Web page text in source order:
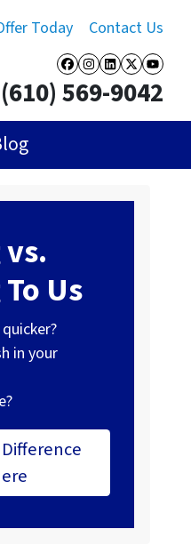
Today Contact Us
Facebook
Instagram
LinkedIn
Twitter
(610) 569-9042
Us
in your